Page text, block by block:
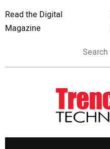
Read the Digital
Magazine